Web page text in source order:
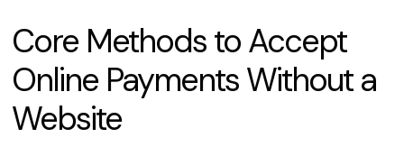
Core Methods to Accept
Online Payments Without a
Website